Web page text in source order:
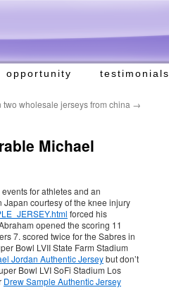
opportunity testimonials
wholesale jerseys from china →
Michael
for athletes and an
courtesy of the knee injury
forced his
opened the scoring 11
7. scored twice for the Sabres in
Bowl LVII State Farm Stadium
Jordan Authentic Jerseybut don’t
Bowl LVI SoFi Stadium Los
Drew Sample Authentic Jersey